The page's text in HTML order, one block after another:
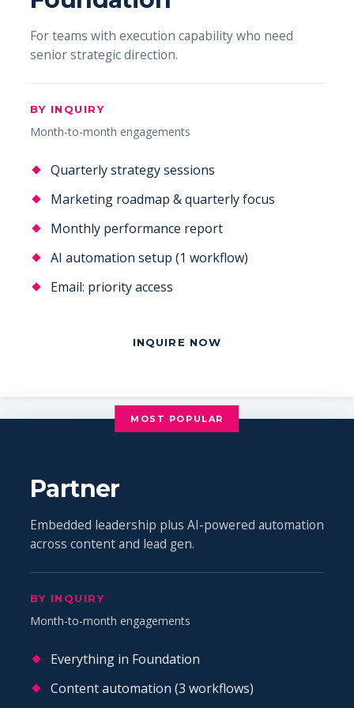
For teams with execution capability who need
senior strategic direction.
BY INQUIRY
Month-to-month engagements
Quarterly strategy sessions
Marketing roadmap & quarterly focus
Monthly performance report
AI automation setup (1 workflow)
Email: priority access
INQUIRE NOW
MOST POPULAR
Partner
Embedded leadership plus AI-powered automation
across content and lead gen.
BY INQUIRY
Month-to-month engagements
Everything in Foundation
Content automation (3 workflows)